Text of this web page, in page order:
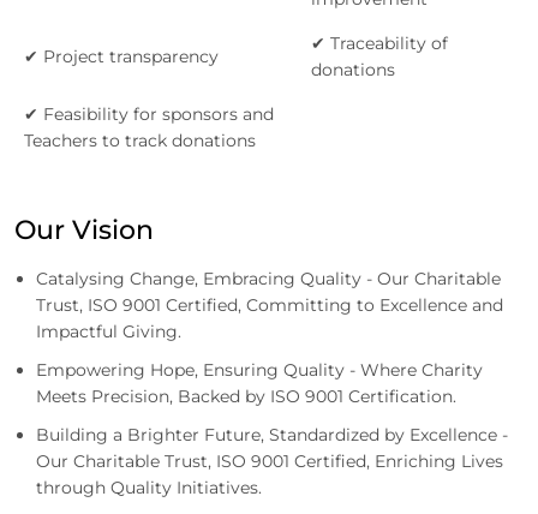
✔ Project transparency
✔ Traceability of
donations
✔ Feasibility for sponsors and
Teachers to track donations
Our Vision
Catalysing Change, Embracing Quality - Our Charitable
Trust, ISO 9001 Certified, Committing to Excellence and
Impactful Giving.
Empowering Hope, Ensuring Quality - Where Charity
Meets Precision, Backed by ISO 9001 Certification.
Building a Brighter Future, Standardized by Excellence -
Our Charitable Trust, ISO 9001 Certified, Enriching Lives
through Quality Initiatives.